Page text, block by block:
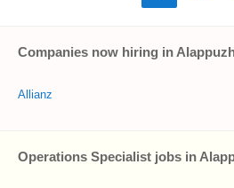
Companies now hiring in
Allianz
Operations Specialist jobs in